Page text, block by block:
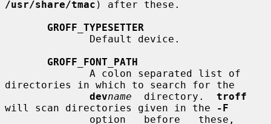
/usr/share/tmac ) after these.
GROFF_TYPESETTER
GROFF_FONT_PATH
directories in which to search for the
devname
  directory.
troff
will scan directories given in the
-F